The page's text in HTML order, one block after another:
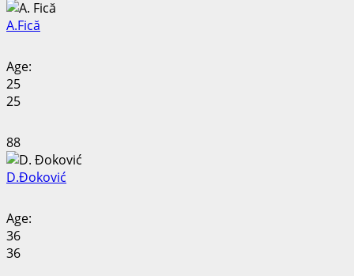
A.Fică
Age:
25
25
88
D.Đoković
Age:
36
36